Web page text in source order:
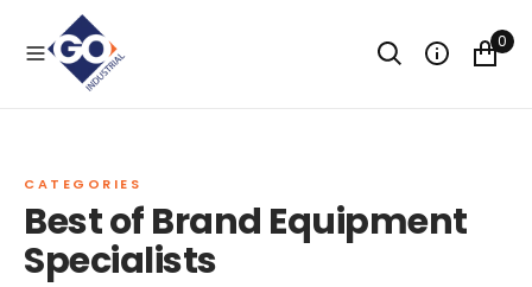
0
CAPABILITY STATEMENT
CATEGORIES
Best of Brand Equipment
Specialists